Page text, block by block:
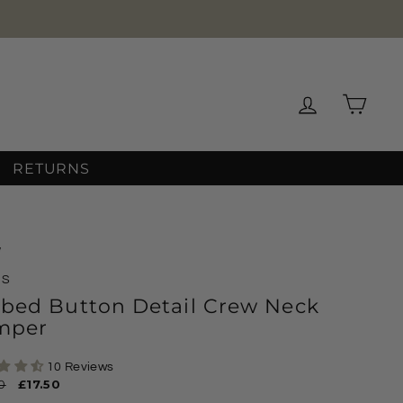
Log inCart
RETURNS
Button Detail Crew Neck
10 Reviews
Sale
£17.50